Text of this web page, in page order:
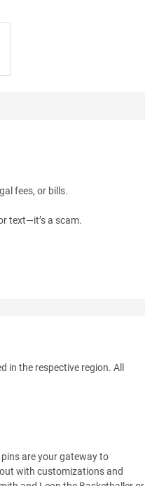
fees, or bills.
text—it’s a scam.
in the respective region. All
are your gateway to
with customizations and